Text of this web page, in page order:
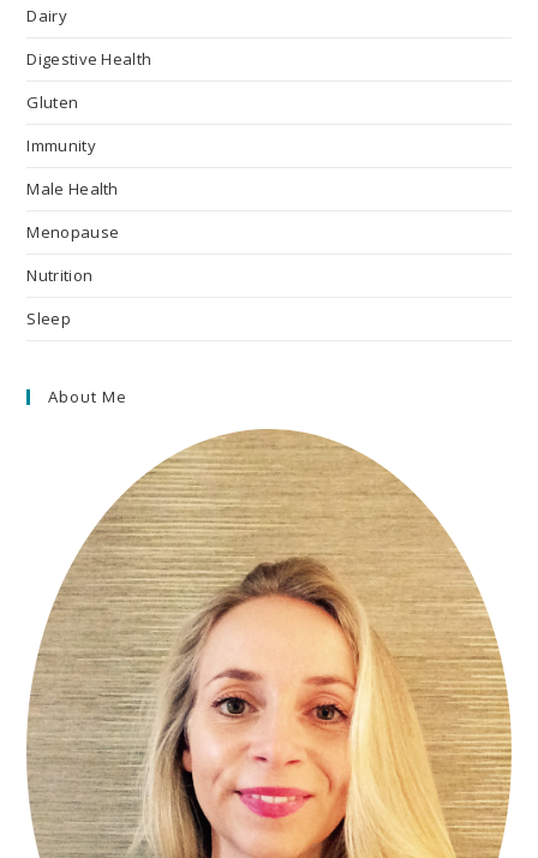
Dairy
Digestive Health
Gluten
Immunity
Male Health
Menopause
Nutrition
Sleep
About Me